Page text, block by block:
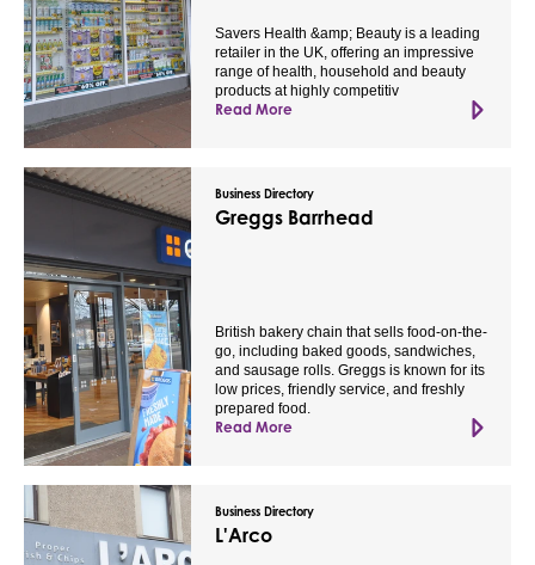
Savers Health &amp; Beauty is a leading
retailer in the UK, offering an impressive
range of health, household and beauty
products at highly competitiv
Read More
Business Directory
Greggs Barrhead
British bakery chain that sells food-on-the-
go, including baked goods, sandwiches,
and sausage rolls. Greggs is known for its
low prices, friendly service, and freshly
prepared food.
Read More
Business Directory
L'Arco